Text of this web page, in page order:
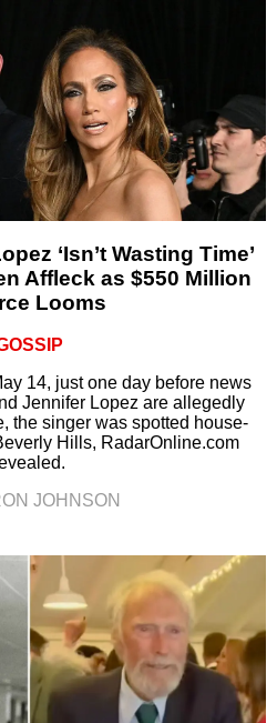
‘Isn’t Wasting Time’
Affleck as $550 Million
Looms
14, just one day before news
Jennifer Lopez are allegedly
the singer was spotted house-
Hills, RadarOnline.com
JOHNSON